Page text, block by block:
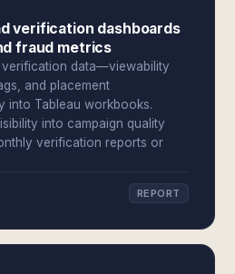
verification dashboards
fraud metrics
verification data—viewability
and placement
into Tableau workbooks.
into campaign quality
verification reports or
REPORT